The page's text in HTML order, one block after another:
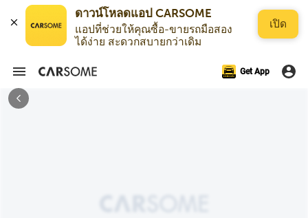
แอปที่ช่วยให้คุณซื้อ-ขายรถมือสอง
ได้ง่าย สะดวกสบายกว่าเดิม
เปิด
Get App